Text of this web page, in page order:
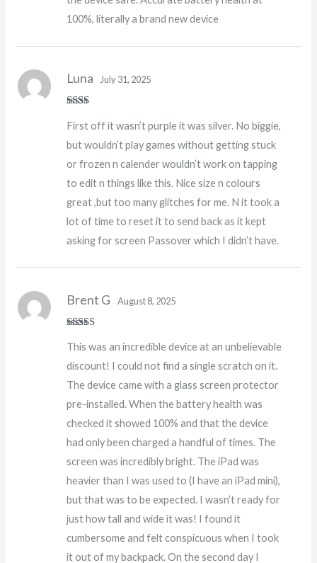
100%, literally a brand new device
d2
of 5
Luna July 31, 2025
First off it wasn’t purple it was silver. No biggie,
but wouldn’t play games without getting stuck
or frozen n calender wouldn’t work on tapping
to edit n things like this. Nice size n colours
great ,but too many glitches for me. N it took a
lot of time to reset it to send back as it kept
asking for screen Passover which I didn’t have.
of 5
Brent G August 8, 2025
This was an incredible device at an unbelievable
discount! I could not find a single scratch on it.
The device came with a glass screen protector
pre-installed. When the battery health was
checked it showed 100% and that the device
had only been charged a handful of times. The
screen was incredibly bright. The iPad was
heavier than I was used to (I have an iPad mini),
but that was to be expected. I wasn’t ready for
just how tall and wide it was! I found it
cumbersome and felt conspicuous when I took
it out of my backpack. On the second day I